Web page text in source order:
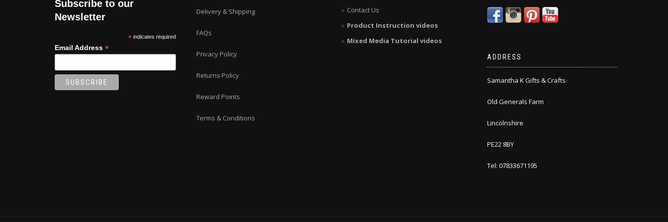
the
Subscribe to our
Newsletter
* indicates required
Email Address *
Delivery & Shipping
FAQs
Privacy Policy
Returns Policy
Reward Points
Terms & Conditions
Contact Us
Product Instruction videos
Mixed Media Tutorial videos
ADDRESS
Samantha K Gifts & Crafts
Old Generals Farm
Lincolnshire
PE22 8BY
Tel: 07833671195